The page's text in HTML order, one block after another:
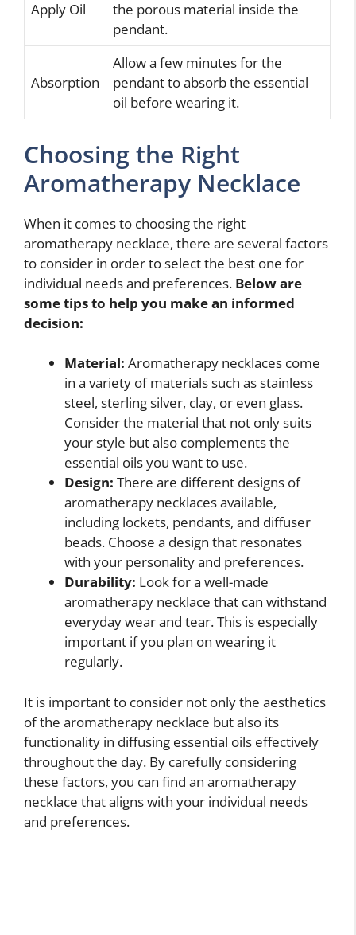
Apply Oil
the porous material inside the
pendant.
Absorption
Allow a few minutes for the
pendant to absorb the essential
oil before wearing it.
Choosing the Right
Aromatherapy Necklace
When it comes to choosing the right
aromatherapy necklace, there are several factors
to consider in order to select the best one for
individual needs and preferences. Below are
some tips to help you make an informed
decision:
Material: Aromatherapy necklaces come
in a variety of materials such as stainless
steel, sterling silver, clay, or even glass.
Consider the material that not only suits
your style but also complements the
essential oils you want to use.
Design: There are different designs of
aromatherapy necklaces available,
including lockets, pendants, and diffuser
beads. Choose a design that resonates
with your personality and preferences.
Durability: Look for a well-made
aromatherapy necklace that can withstand
everyday wear and tear. This is especially
important if you plan on wearing it
regularly.
It is important to consider not only the aesthetics
of the aromatherapy necklace but also its
functionality in diffusing essential oils effectively
throughout the day. By carefully considering
these factors, you can find an aromatherapy
necklace that aligns with your individual needs
and preferences.